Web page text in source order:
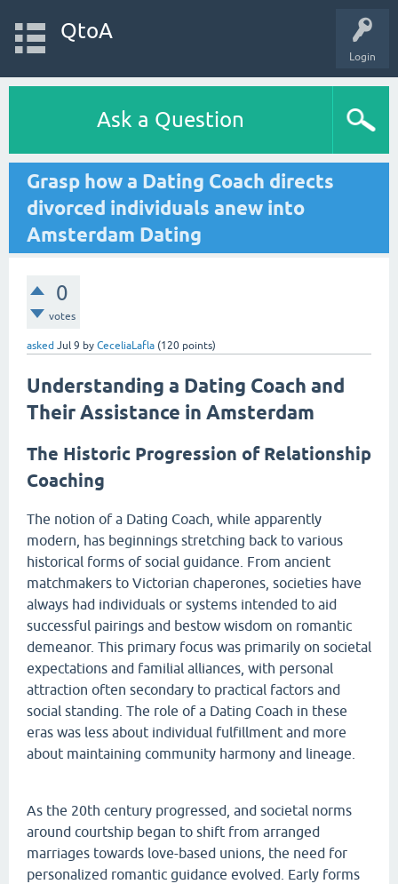
Login
QtoA
Ask a Question
Grasp how a Dating Coach directs
divorced individuals anew into
Amsterdam Dating
0
votes
asked Jul 9 by CeceliaLafla (120 points)
Understanding a Dating Coach and
Their Assistance in Amsterdam
The Historic Progression of Relationship
Coaching
The notion of a Dating Coach, while apparently
modern, has beginnings stretching back to various
historical forms of social guidance. From ancient
matchmakers to Victorian chaperones, societies have
always had individuals or systems intended to aid
successful pairings and bestow wisdom on romantic
demeanor. This primary focus was primarily on societal
expectations and familial alliances, with personal
attraction often secondary to practical factors and
social standing. The role of a Dating Coach in these
eras was less about individual fulfillment and more
about maintaining community harmony and lineage.
As the 20th century progressed, and societal norms
around courtship began to shift from arranged
marriages towards love-based unions, the need for
personalized romantic guidance evolved. Early forms